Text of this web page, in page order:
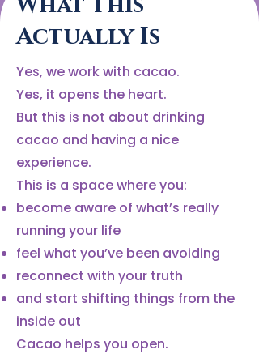
Actually Is
Yes, we work with cacao.
Yes, it opens the heart.
But this is not about drinking
cacao and having a nice
experience.
This is a space where you:
become aware of what’s really
running your life
feel what you’ve been avoiding
reconnect with your truth
and start shifting things from the
inside out
Cacao helps you open.